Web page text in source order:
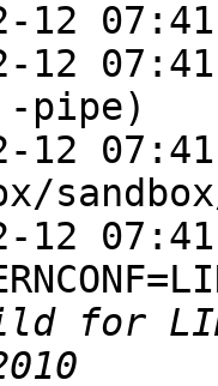
12
12
-pipe)
12
12
for